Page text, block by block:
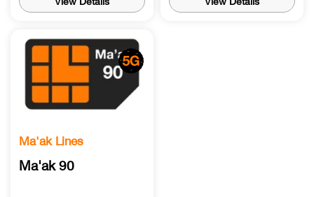
Ma'ak Lines
Ma'ak 90